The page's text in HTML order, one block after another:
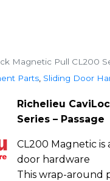
Magnetic Pull CL200
Parts Sliding Door
Richelieu
Series – Passage
CL200 Magnetic is
door hardware
This wrap-around